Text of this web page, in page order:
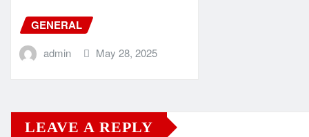
GENERAL
admin May 28, 2025
LEAVE A REPLY